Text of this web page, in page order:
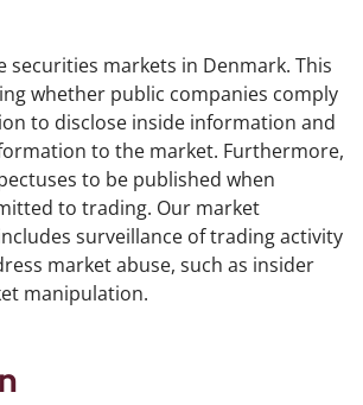
securities markets in Denmark. This
whether public companies comply
to disclose inside information and
to the market. Furthermore,
to be published when
to trading. Our market
surveillance of trading activity
market abuse, such as insider
manipulation.